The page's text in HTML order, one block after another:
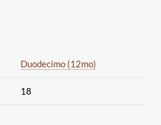
Duodecimo (12mo)
18